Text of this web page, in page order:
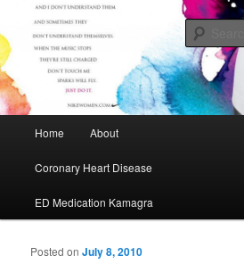
Cafe Maurice
My Journey to A Healthier Me
Skip to primary content
Skip to secondary content
Home About
Coronary Heart Disease
ED Medication Kamagra
Posted onJuly 8, 2010